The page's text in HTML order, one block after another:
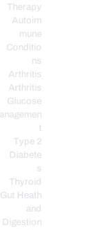
Therapy
Autoim
mune
Conditio
ns
Arthritis
Arthritis
Glucose
Type 2
Diabete
s
Thyroid
Gut Heath
and
Digestion